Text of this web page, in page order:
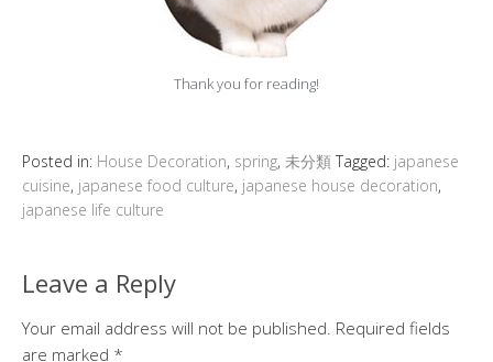
Thank you for reading!
Posted in: House Decoration, spring, 未分類 Tagged: japanese
cuisine, japanese food culture, japanese house decoration,
japanese life culture
Leave a Reply
Your email address will not be published. Required fields
are marked *